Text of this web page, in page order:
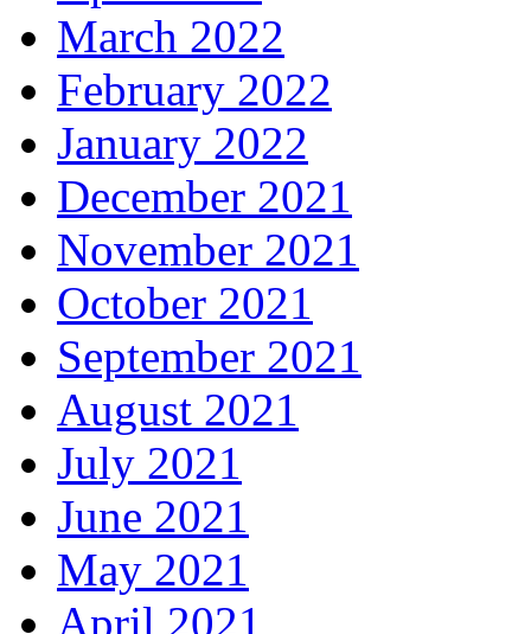
March 2022
February 2022
January 2022
December 2021
November 2021
October 2021
September 2021
August 2021
July 2021
June 2021
May 2021
April 2021